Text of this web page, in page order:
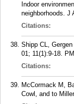
Indoor
neighborhoods. J
Citations:
Shipp CL,
01; 11(1):9-18.
Citations:
McCormack M,
Cowl, and to